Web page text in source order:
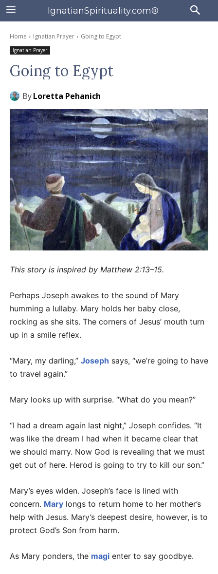
IgnatianSpirituality.com®
Home Ignatian Prayer Going to Egypt
Ignatian Prayer
Going to Egypt
ByLoretta Pehanich
This story is inspired by Matthew 2:13–15.
Perhaps Joseph awakes to the sound of Mary
humming a lullaby. Mary holds her baby close,
rocking as she sits. The corners of Jesus’ mouth turn
up in a smile reflex.
“Mary, my darling,” Joseph says, “we’re going to have
to travel again.”
Mary looks up with surprise. “What do you mean?”
“I had a dream again last night,” Joseph confides. “It
was like the dream I had when it became clear that
we should marry. Now God is revealing that we must
get out of here. Herod is going to try to kill our son.”
Mary’s eyes widen. Joseph’s face is lined with
concern. Mary longs to return home to her mother’s
help with Jesus. Mary’s deepest desire, however, is to
protect God’s Son from harm.
As Mary ponders, the magi enter to say goodbye.